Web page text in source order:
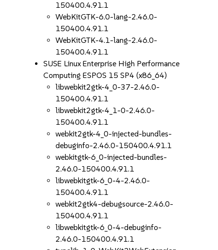
150400.4.91.1
WebKitGTK-6.0-lang-2.46.0-
150400.4.91.1
WebKitGTK-4.1-lang-2.46.0-
150400.4.91.1
SUSE Linux Enterprise High Performance
Computing ESPOS 15 SP4 (x86_64)
libwebkit2gtk-4_0-37-2.46.0-
150400.4.91.1
libwebkit2gtk-4_1-0-2.46.0-
150400.4.91.1
webkit2gtk-4_0-injected-bundles-
debuginfo-2.46.0-150400.4.91.1
webkitgtk-6_0-injected-bundles-
2.46.0-150400.4.91.1
libwebkitgtk-6_0-4-2.46.0-
150400.4.91.1
webkit2gtk4-debugsource-2.46.0-
150400.4.91.1
libwebkitgtk-6_0-4-debuginfo-
2.46.0-150400.4.91.1